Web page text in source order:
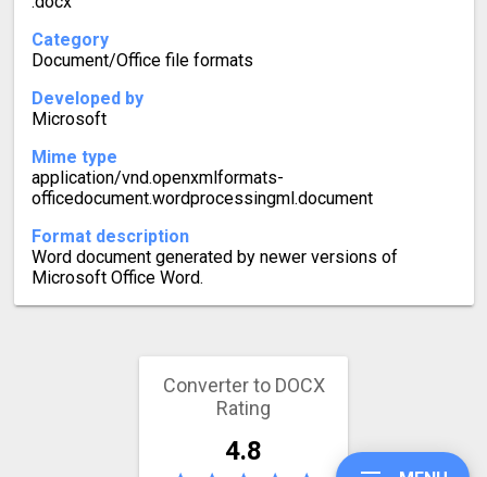
Category
Document/Office file formats
Developed by
Microsoft
Mime type
application/vnd.openxmlformats-
officedocument.wordprocessingml.document
Format description
Word document generated by newer versions of
Microsoft Office Word.
Converter to DOCX
Rating
4.8